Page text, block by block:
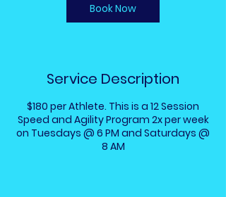
Book Now
Service Description
$180 per Athlete. This is a 12 Session
Speed and Agility Program 2x per week
on Tuesdays @ 6 PM and Saturdays @
8 AM